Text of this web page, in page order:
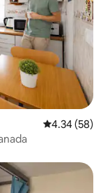
4.34 out of 5
4.34 (58)